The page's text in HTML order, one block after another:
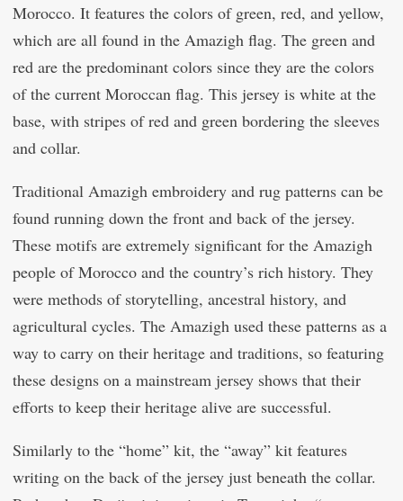
Morocco. It features the colors of green, red, and yellow,
which are all found in the Amazigh flag. The green and
red are the predominant colors since they are the colors
of the current Moroccan flag. This jersey is white at the
base, with stripes of red and green bordering the sleeves
and collar.
Traditional Amazigh embroidery and rug patterns can be
found running down the front and back of the jersey.
These motifs are extremely significant for the Amazigh
people of Morocco and the country’s rich history. They
were methods of storytelling, ancestral history, and
agricultural cycles. The Amazigh used these patterns as a
way to carry on their heritage and traditions, so featuring
these designs on a mainstream jersey shows that their
efforts to keep their heritage alive are successful.
Similarly to the “home” kit, the “away” kit features
writing on the back of the jersey just beneath the collar.